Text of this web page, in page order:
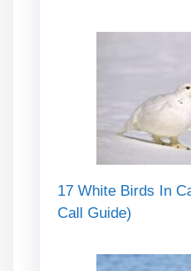
17 White Birds In
Call Guide)